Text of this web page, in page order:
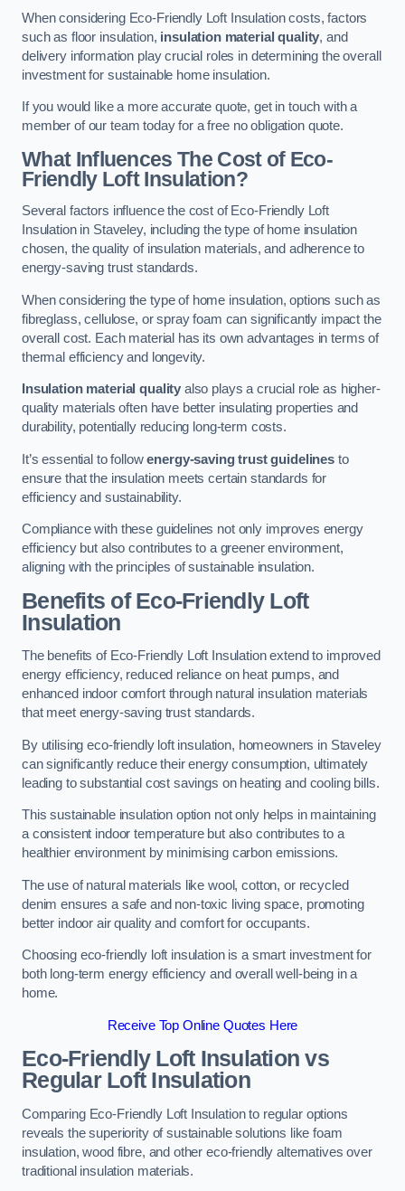
When considering Eco-Friendly Loft Insulation costs, factors
such as floor insulation, insulation material quality, and
delivery information play crucial roles in determining the overall
investment for sustainable home insulation.
If you would like a more accurate quote, get in touch with a
member of our team today for a free no obligation quote.
What Influences The Cost of Eco-
Friendly Loft Insulation?
Several factors influence the cost of Eco-Friendly Loft
Insulation in Staveley, including the type of home insulation
chosen, the quality of insulation materials, and adherence to
energy-saving trust standards.
When considering the type of home insulation, options such as
fibreglass, cellulose, or spray foam can significantly impact the
overall cost. Each material has its own advantages in terms of
thermal efficiency and longevity.
Insulation material quality also plays a crucial role as higher-
quality materials often have better insulating properties and
durability, potentially reducing long-term costs.
It’s essential to followenergy-saving trust guidelines to
ensure that the insulation meets certain standards for
efficiency and sustainability.
Compliance with these guidelines not only improves energy
efficiency but also contributes to a greener environment,
aligning with the principles of sustainable insulation.
Benefits of Eco-Friendly Loft
Insulation
The benefits of Eco-Friendly Loft Insulation extend to improved
energy efficiency, reduced reliance on heat pumps, and
enhanced indoor comfort through natural insulation materials
that meet energy-saving trust standards.
By utilising eco-friendly loft insulation, homeowners in Staveley
can significantly reduce their energy consumption, ultimately
leading to substantial cost savings on heating and cooling bills.
This sustainable insulation option not only helps in maintaining
a consistent indoor temperature but also contributes to a
healthier environment by minimising carbon emissions.
The use of natural materials like wool, cotton, or recycled
denim ensures a safe and non-toxic living space, promoting
better indoor air quality and comfort for occupants.
Choosing eco-friendly loft insulation is a smart investment for
both long-term energy efficiency and overall well-being in a
home.
Receive Top Online Quotes Here
Eco-Friendly Loft Insulation vs
Regular Loft Insulation
Comparing Eco-Friendly Loft Insulation to regular options
reveals the superiority of sustainable solutions like foam
insulation, wood fibre, and other eco-friendly alternatives over
traditional insulation materials.